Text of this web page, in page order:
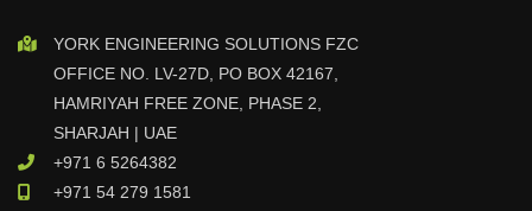
YORK ENGINEERING SOLUTIONS FZC
OFFICE NO. LV-27D, PO BOX 42167,
HAMRIYAH FREE ZONE, PHASE 2,
SHARJAH | UAE
+971 6 5264382
+971 54 279 1581